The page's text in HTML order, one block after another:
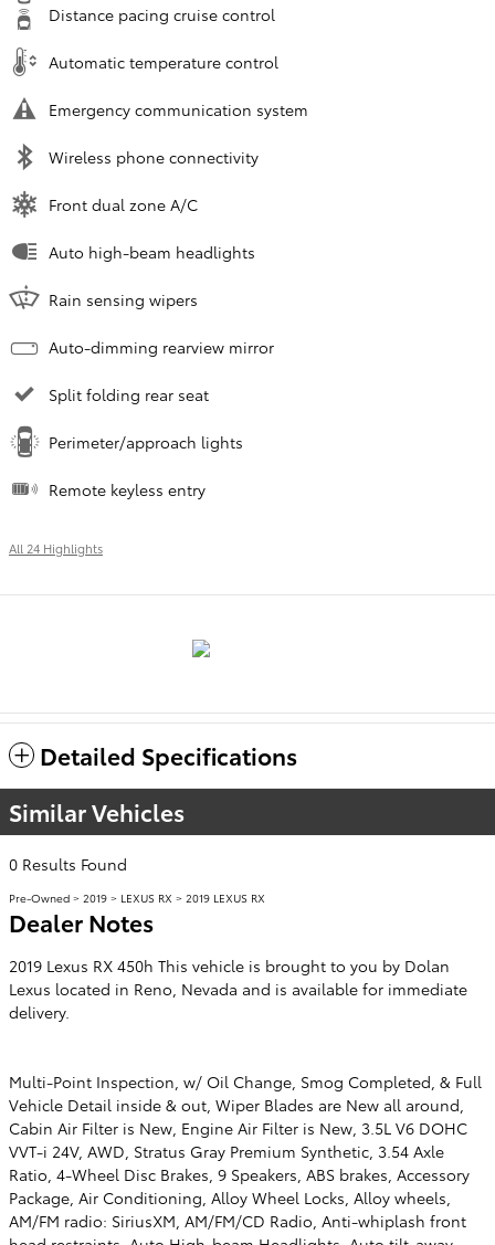
Distance pacing cruise control
Automatic temperature control
Emergency communication system
Wireless phone connectivity
Front dual zone A/C
Auto high-beam headlights
Rain sensing wipers
Auto-dimming rearview mirror
Split folding rear seat
Perimeter/approach lights
Remote keyless entry
All 24 Highlights
Detailed Specifications
Similar Vehicles
0 Results Found
Pre-Owned > 2019 > LEXUS RX > 2019 LEXUS RX
Dealer Notes
2019 Lexus RX 450h This vehicle is brought to you by Dolan
Lexus located in Reno, Nevada and is available for immediate
delivery.
Multi-Point Inspection, w/ Oil Change, Smog Completed, & Full
Vehicle Detail inside & out, Wiper Blades are New all around,
Cabin Air Filter is New, Engine Air Filter is New, 3.5L V6 DOHC
VVT-i 24V, AWD, Stratus Gray Premium Synthetic, 3.54 Axle
Ratio, 4-Wheel Disc Brakes, 9 Speakers, ABS brakes, Accessory
Package, Air Conditioning, Alloy Wheel Locks, Alloy wheels,
AM/FM radio: SiriusXM, AM/FM/CD Radio, Anti-whiplash front